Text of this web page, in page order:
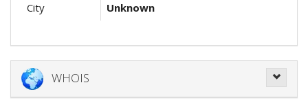
City
Unknown
WHOIS